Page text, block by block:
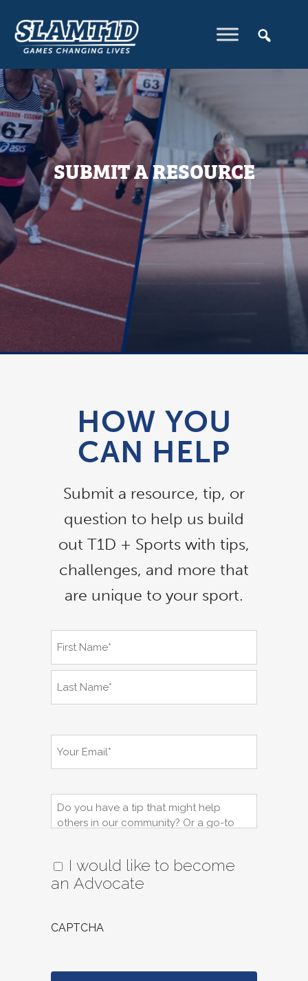
SUBMIT A RESOURCE
HOW YOU
CAN HELP
Submit a resource, tip, or
question to help us build
out T1D + Sports with tips,
challenges, and more that
are unique to your sport.
Name*
Name*
Tips,
Question,
I would like to become
an Advocate
CAPTCHA